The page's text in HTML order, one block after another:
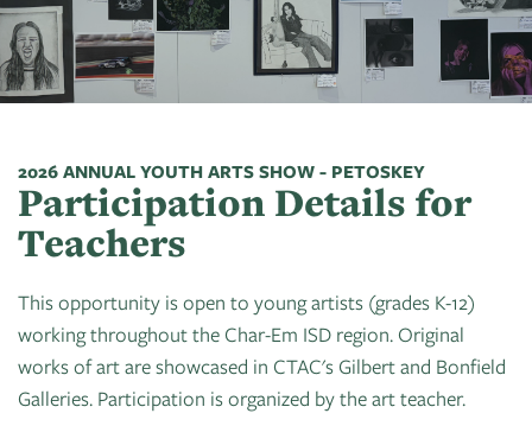
Camps
Summer
Workshops
of
Ballet
Tuition
&
Scholarships
Instuctor
Bios
Modern
Movement
Tree
Photographic
Society
Extended
Exhibit
Container
Fairs
Concerts
The
Park
Dart
Art
Dance
Legends:
Artist
Opportunities
Resources
Sponsor
A
Member
Donate
About
Us
CTAC
Board
Artist
Guild
Directory
Contact
Search
Donate
Shop
2026 ANNUAL YOUTH ARTS SHOW - PETOSKEY
Participation Details for
Teachers
This opportunity is open to young artists (grades K-12)
working throughout the Char-Em ISD region. Original
works of art are showcased in CTAC's Gilbert and Bonfield
Galleries. Participation is organized by the art teacher.